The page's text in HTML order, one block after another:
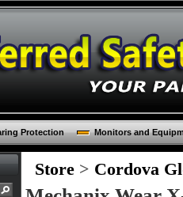
Protection Monitors and
Store > Cordova